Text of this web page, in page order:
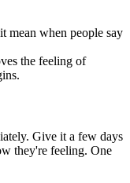
mean when people say
the feeling of
Give it a few days
they're feeling. One